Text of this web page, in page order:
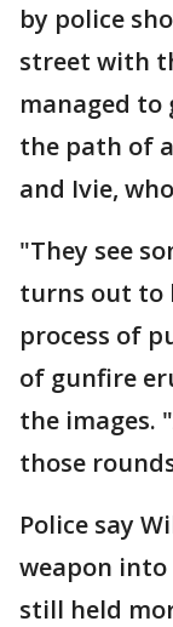
by police
street with
managed to
the path of
and Ivie,
"They see
turns out to
process of
of gunfire
the images.
those
Police say
weapon into
still held